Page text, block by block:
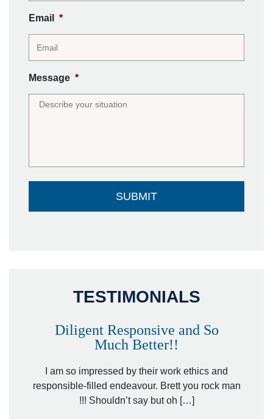
Email *
Message *
TESTIMONIALS
Diligent Responsive and So
Much Better!!
I am so impressed by their work ethics and
responsible-filled endeavour. Brett you rock man
!!! Shouldn’t say but oh […]